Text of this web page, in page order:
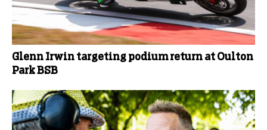
Glenn Irwin targeting podium return at Oulton
Park BSB